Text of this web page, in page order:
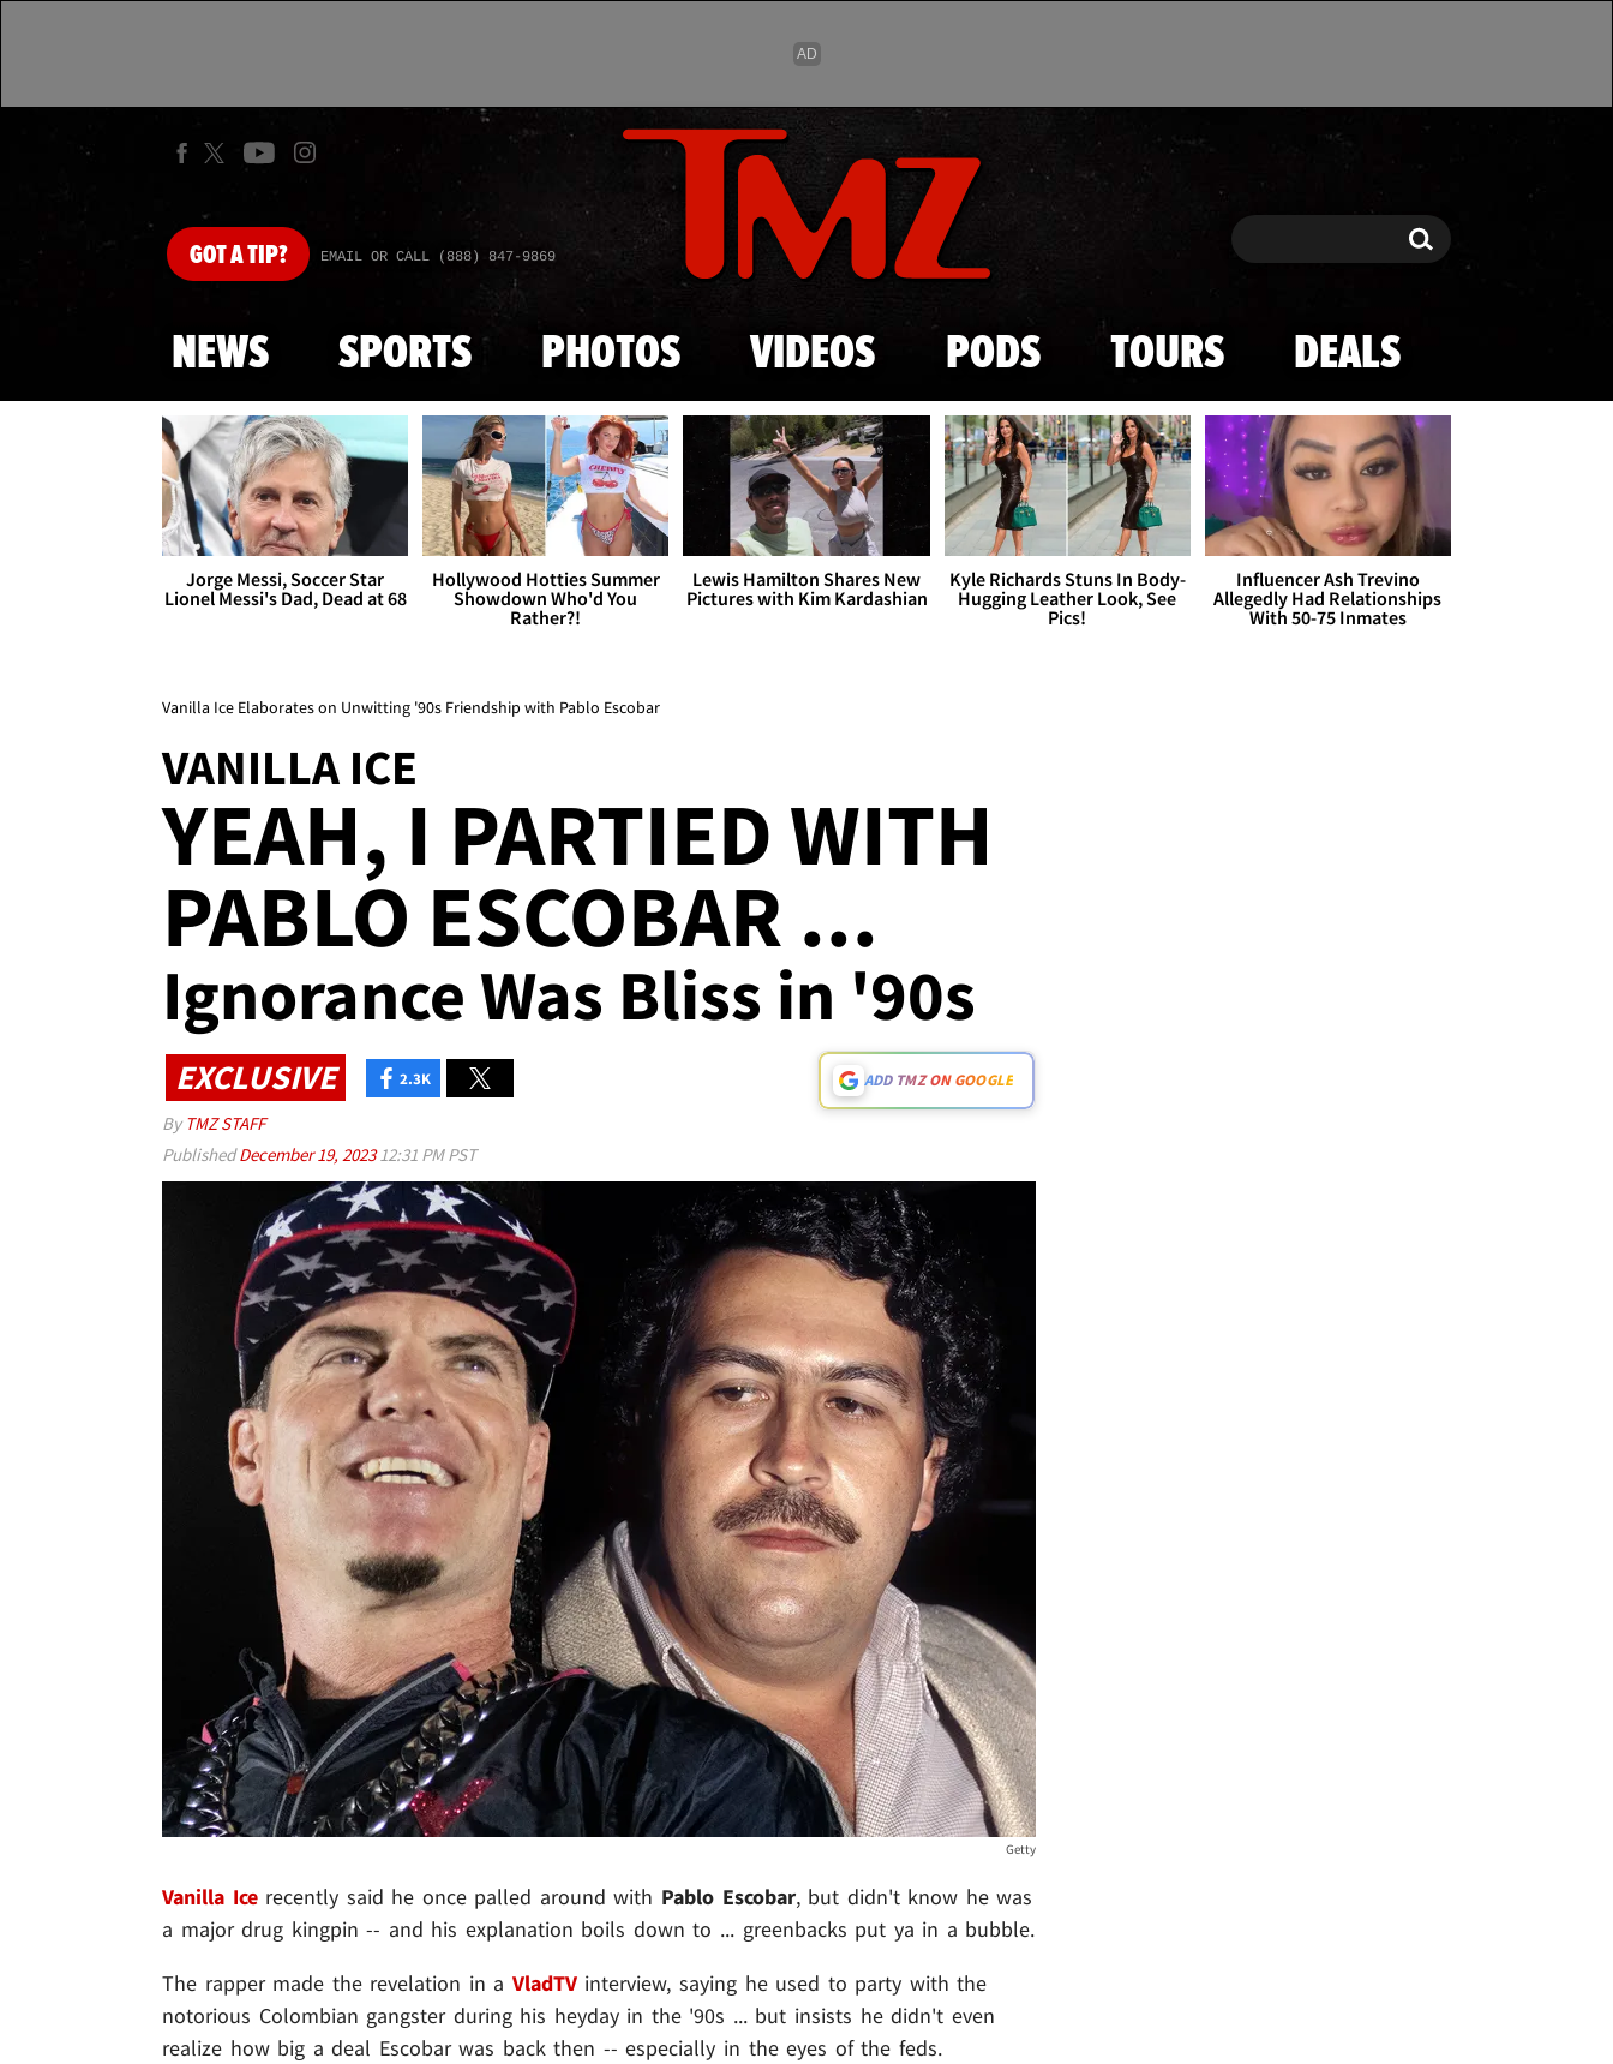
Skip to main content
GOTA TIP? EMAIL OR CALL (888) 847-9869 Search Search
NEWS SPORTS PHOTOS VIDEOS PODS TOURS DEALS
Jorge Messi, Soccer Star
Lionel Messi's Dad, Dead at 68
Hollywood Hotties Summer
Showdown Who'd You
Rather?!
Lewis Hamilton Shares New
Pictures with Kim Kardashian
Kyle Richards Stuns In Body-
Hugging Leather Look, See
Pics!
Influencer Ash Trevino
Allegedly Had Relationships
With 50-75 Inmates
Vanilla Ice Elaborates on Unwitting '90s Friendship with Pablo Escobar
VANILLA ICE
YEAH, I PARTIED WITH
PABLO ESCOBAR ...
Ignorance Was Bliss in '90s
EXCLUSIVE 2.3K ADD TMZ ON GOOGLE
By TMZ STAFF
PublishedDecember 19, 202312:31 PM PST
Getty
Vanilla Icerecently said he once palled around with Pablo Escobar, but didn't know he was
a major drug kingpin -- and his explanation boils down to ... greenbacks put ya in a bubble.
The rapper made the revelation in a VladTVinterview, saying he used to party with the
notorious Colombian gangster during his heyday in the '90s ... but insists he didn't even
realize how big a deal Escobar was back then -- especially in the eyes of the feds.